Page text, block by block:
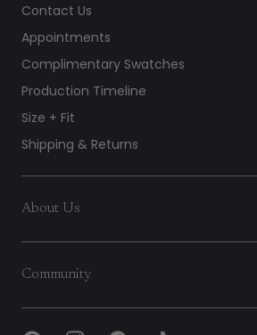
Contact Us
Appointments
Complimentary Swatches
Production Timeline
Size + Fit
Shipping & Returns
About Us
Community